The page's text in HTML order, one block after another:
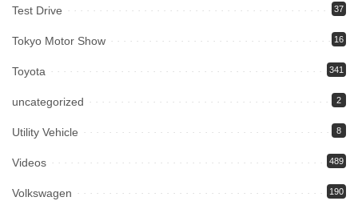
Test Drive 37
Tokyo Motor Show 16
Toyota 341
uncategorized 2
Utility Vehicle 8
Videos 489
Volkswagen 190